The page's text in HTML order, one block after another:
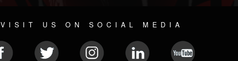
VISIT US ON SOCIAL MEDIA